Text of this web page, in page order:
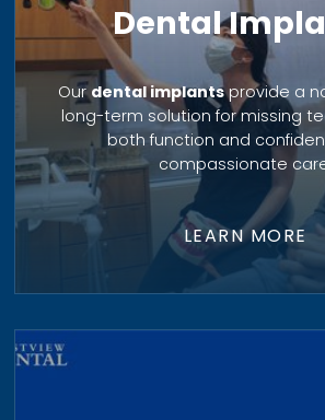
Dental
Ourdental implantsprovide a
long-term solution for missing
both function and
compassionate
LEARN MORE